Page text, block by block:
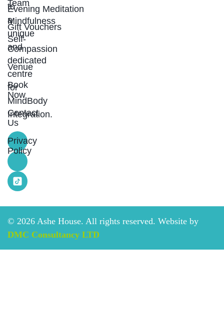
to
a
unique
and
dedicated
centre
for
MindBody
Integration.
Team
Mindfulness
Self-
Compassion
Venue
Book
Now
Contact
Us
Privacy
Policy
Evening Meditation
Gift Vouchers
© 2026 Ashe House. All rights reserved. Website by
DMC Consultancy LTD